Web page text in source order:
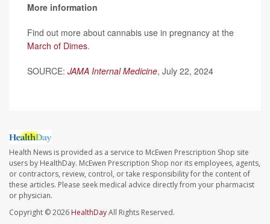
More information
Find out more about cannabis use in pregnancy at the
March of Dimes.
SOURCE: JAMA Internal Medicine, July 22, 2024
Health News is provided as a service to McEwen Prescription Shop site
users by HealthDay. McEwen Prescription Shop nor its employees, agents,
or contractors, review, control, or take responsibility for the content of
these articles. Please seek medical advice directly from your pharmacist
or physician.
Copyright © 2026 HealthDayAll Rights Reserved.